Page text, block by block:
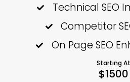
Technical SEO
Competitor
On Page SEO
Starting At
$1500